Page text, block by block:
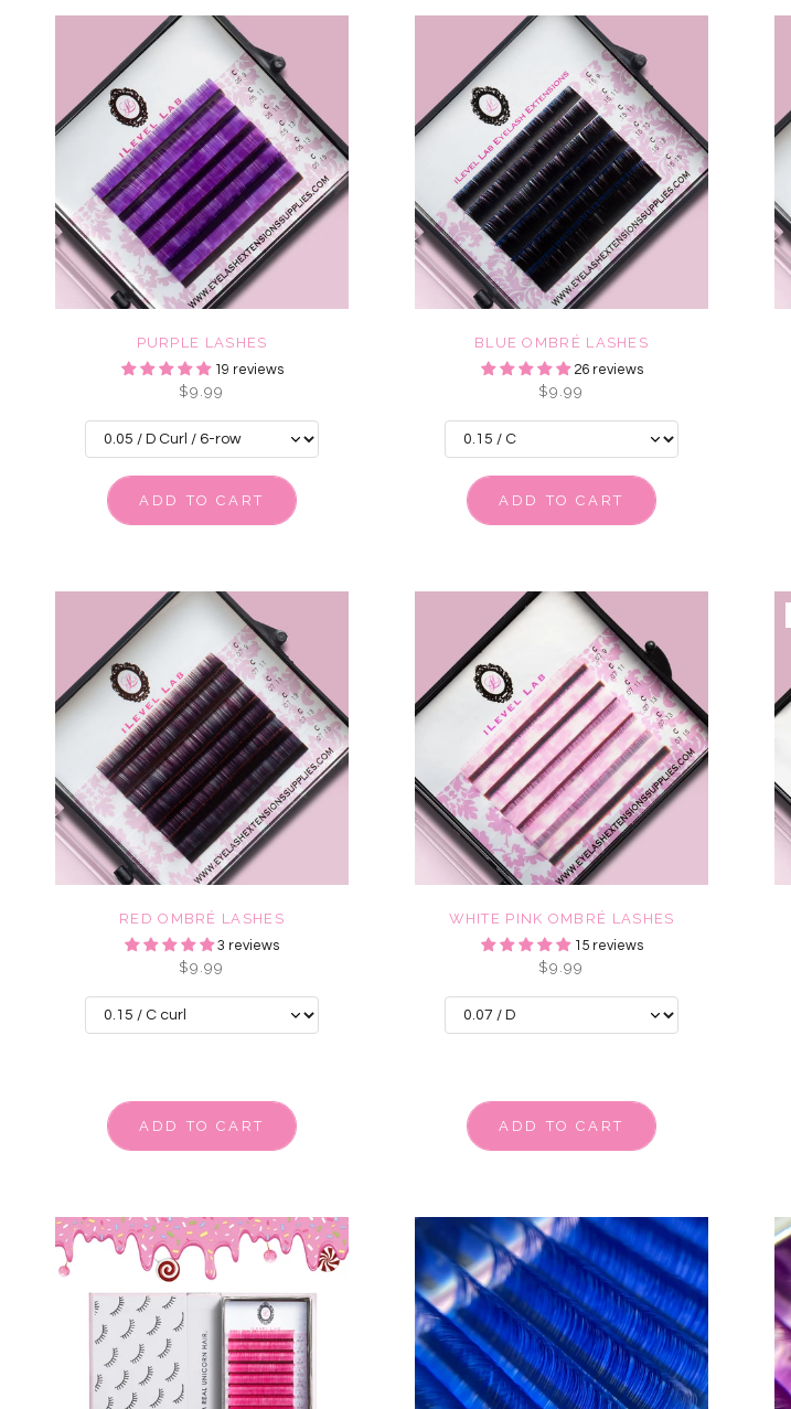
PURPLE LASHES
19 reviews
$9.99
ADD TO CART
BLUE OMBRÉ LASHES
26 reviews
$9.99
ADD TO CART
RED OMBRÉ LASHES
3 reviews
$9.99
ADD TO CART
WHITE PINK OMBRÉ LASHES
15 reviews
$9.99
ADD TO CART